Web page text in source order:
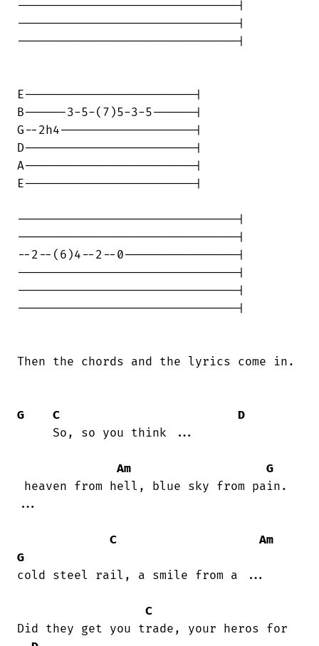
-------------------------------|
-------------------------------|
-------------------------------|
E------------------------|
B------3-5-(7)5-3-5------|
G--2h4-------------------|
D------------------------|
A------------------------|
E------------------------|
-------------------------------|
-------------------------------|
--2--(6)4--2--0----------------|
-------------------------------|
-------------------------------|
-------------------------------|
Then the chords and the lyrics come in.
G C
D
Am
G
...
C
Am
G
cold steel rail, a smile from a ...
C
Did they get you trade, your heros for